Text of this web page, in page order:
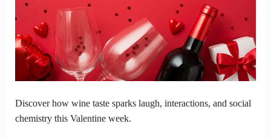
Discover how wine taste sparks laugh, interactions, and social
chemistry this Valentine week.
Test
of
Social
Chemistry